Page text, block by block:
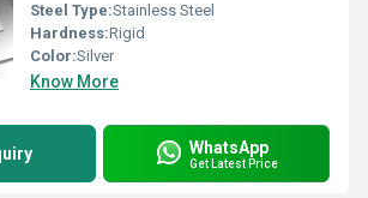
Steel Type:Stainless Steel
Hardness:Rigid
Color:Silver
Know More
WhatsApp
Get Latest Price